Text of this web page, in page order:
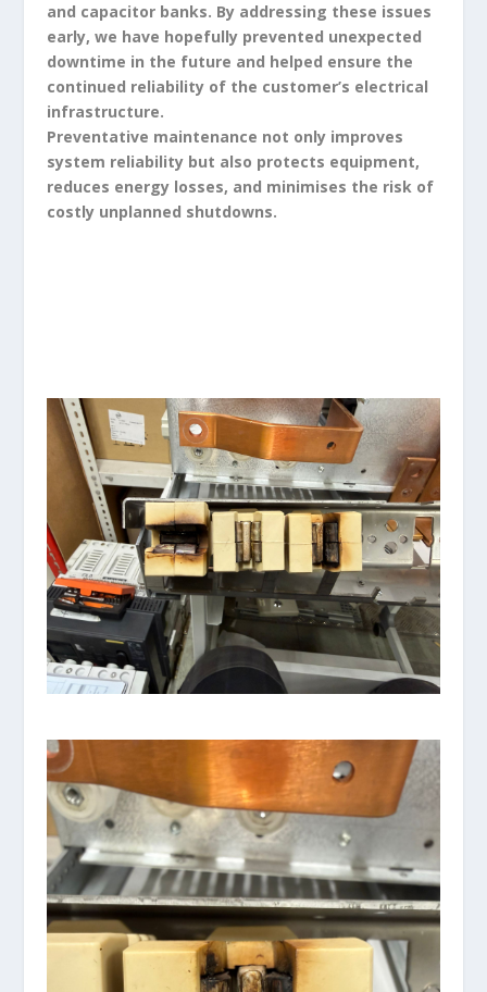
and capacitor banks. By addressing these issues
early, we have hopefully prevented unexpected
downtime in the future and helped ensure the
continued reliability of the customer’s electrical
infrastructure.
Preventative maintenance not only improves
system reliability but also protects equipment,
reduces energy losses, and minimises the risk of
costly unplanned shutdowns.